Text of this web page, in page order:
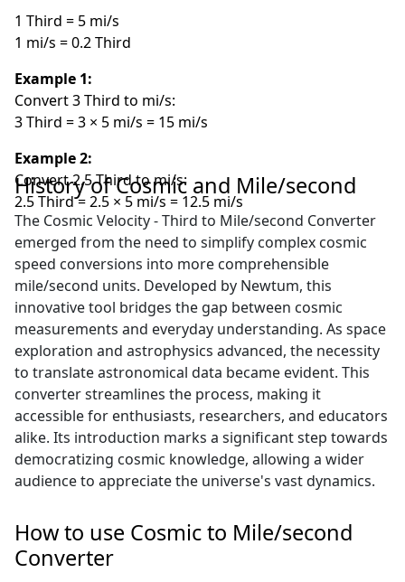
1 Third = 5 mi/s
1 mi/s = 0.2 Third
Example 1:
Convert 3 Third to mi/s:
3 Third = 3 × 5 mi/s = 15 mi/s
Example 2:
Convert 2.5 Third to mi/s:
2.5 Third = 2.5 × 5 mi/s = 12.5 mi/s
History of Cosmic and Mile/second
The Cosmic Velocity - Third to Mile/second Converter
emerged from the need to simplify complex cosmic
speed conversions into more comprehensible
mile/second units. Developed by Newtum, this
innovative tool bridges the gap between cosmic
measurements and everyday understanding. As space
exploration and astrophysics advanced, the necessity
to translate astronomical data became evident. This
converter streamlines the process, making it
accessible for enthusiasts, researchers, and educators
alike. Its introduction marks a significant step towards
democratizing cosmic knowledge, allowing a wider
audience to appreciate the universe's vast dynamics.
How to use Cosmic to Mile/second
Converter